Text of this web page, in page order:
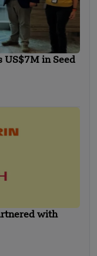
US$7M in Seed
with